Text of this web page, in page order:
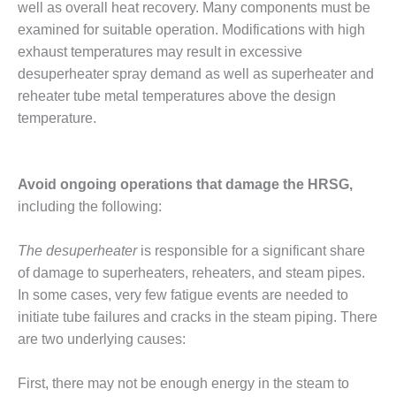
ENERGY
SAFETY –
EQUIPMENT &
SYSTEMS:
KLAMATH
COGENERATION
SAFETY –
PROCEDURES &
ADMINISTRATION:
ENERGY
SAFETY –
PROCEDURES &
ADMINISTRATION:
BLACKHAWK
well as overall heat recovery. Many components must be
examined for suitable operation. Modifications with high
exhaust temperatures may result in excessive
desuperheater spray demand as well as superheater and
reheater tube metal temperatures above the design
temperature.
Avoid ongoing operations that damage the HRSG,
including the following:
The desuperheateris responsible for a significant share
of damage to superheaters, reheaters, and steam pipes.
In some cases, very few fatigue events are needed to
initiate tube failures and cracks in the steam piping. There
are two underlying causes:
First, there may not be enough energy in the steam to